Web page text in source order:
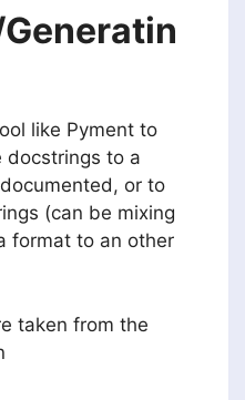
like Pyment to
docstrings to a
or to
(can be mixing
format to an other
taken from the